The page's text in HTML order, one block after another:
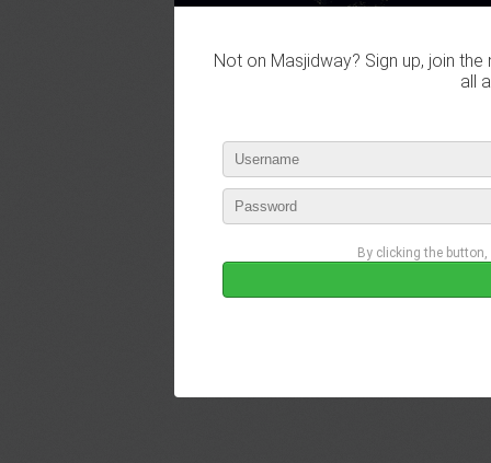
Not on Masjidway? Sign up, join
all
By clicking the